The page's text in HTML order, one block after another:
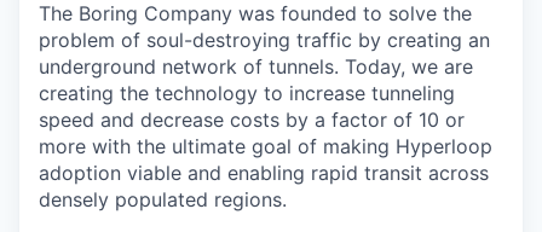
The Boring Company was founded to solve the
problem of soul-destroying traffic by creating an
underground network of tunnels. Today, we are
creating the technology to increase tunneling
speed and decrease costs by a factor of 10 or
more with the ultimate goal of making Hyperloop
adoption viable and enabling rapid transit across
densely populated regions.